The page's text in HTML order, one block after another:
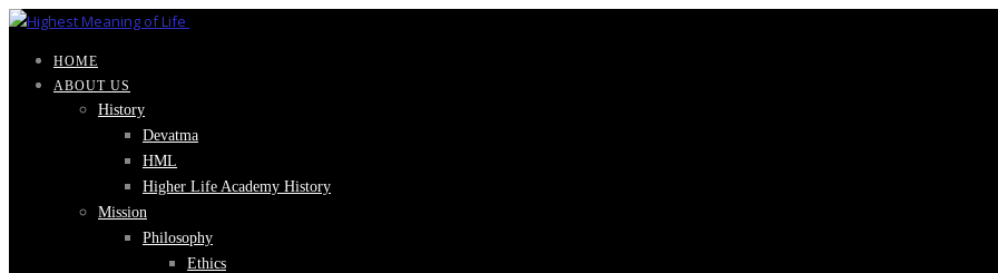
HOME
ABOUT US
History
Devatma
HML
Higher Life Academy History
Mission
Philosophy
Ethics